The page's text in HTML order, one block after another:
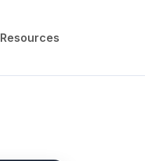
Resources